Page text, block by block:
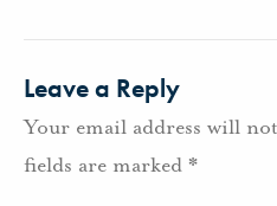
Leave a Reply
Your email address will
fields are marked *